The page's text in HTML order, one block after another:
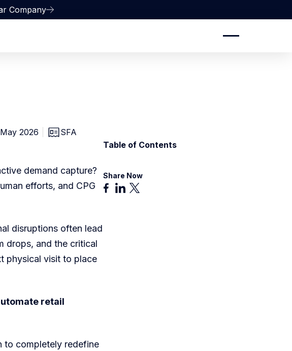
Company
2026 SFA
demand capture?
efforts, and CPG
disruptions often lead
drops, and the critical
physical visit to place
retail
to completely redefine
Table of Contents
Share Now